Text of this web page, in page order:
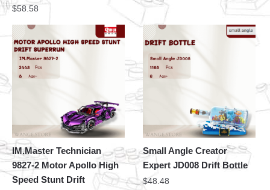
$58.58
IM.Master Technician
9827-2 Motor Apollo High
Speed Stunt Drift
Small Angle Creator
Expert JD008 Drift Bottle
$48.48